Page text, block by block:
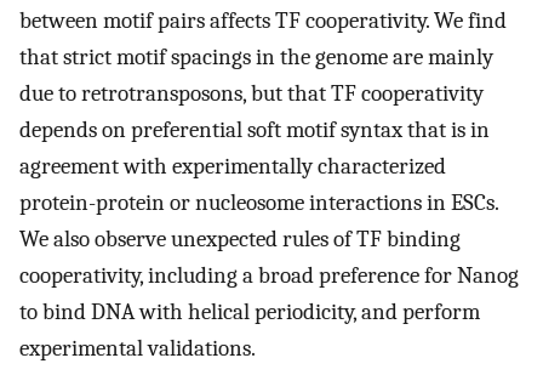
between motif pairs affects TF cooperativity. We find
that strict motif spacings in the genome are mainly
due to retrotransposons, but that TF cooperativity
depends on preferential soft motif syntax that is in
agreement with experimentally characterized
protein-protein or nucleosome interactions in ESCs.
We also observe unexpected rules of TF binding
cooperativity, including a broad preference for Nanog
to bind DNA with helical periodicity, and perform
experimental validations.